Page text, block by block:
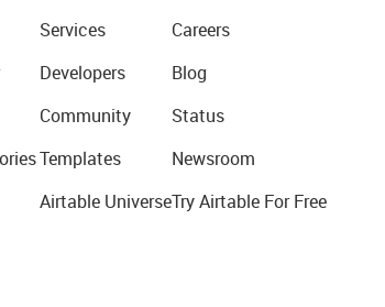
Services
Developers
Community
Templates
Airtable Universe
Careers
Blog
Status
Newsroom
Try Airtable For Free